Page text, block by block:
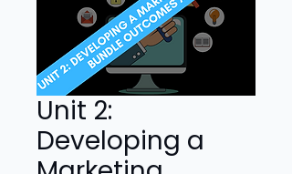
Unit 2:
Developing a